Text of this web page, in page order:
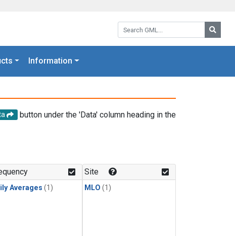
Search GML:
Information
button under the 'Data' column heading in the
Averages (1)
Site
MLO (1)